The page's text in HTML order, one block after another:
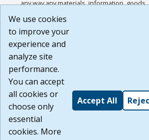
any way any materials, information,
or any other practices of such sites. I
agree that the Terms of Use and all other
Website are available to me, and I have
Build:
1.131
We use cookies
to improve your
experience and
analyze site
performance.
You can accept
all cookies or
choose only
essential
cookies. More
Accept All